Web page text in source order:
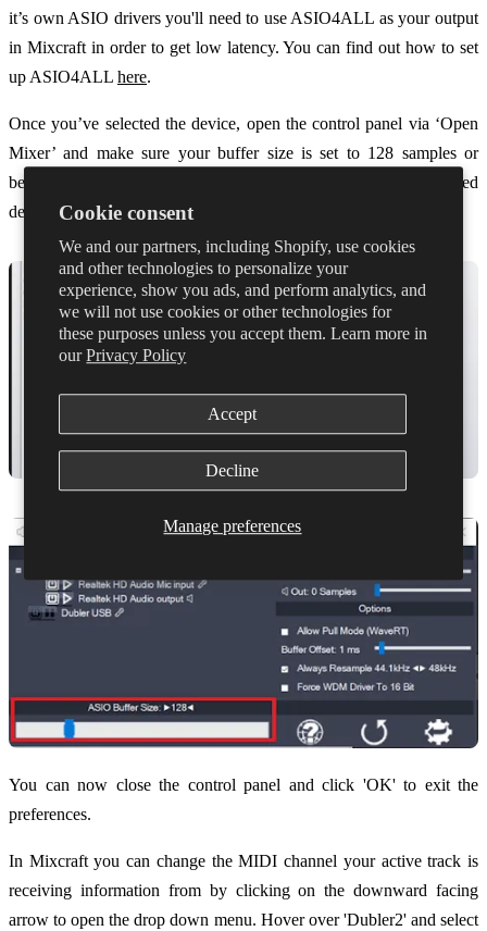
Cookie consent
We and our partners, including Shopify, use cookies
and other technologies to personalize your
experience, show you ads, and perform analytics, and
we will not use cookies or other technologies for
these purposes unless you accept them. Learn more in
ourPrivacy Policy
Manage preferences
Accept
Decline
it’s own ASIO drivers you'll need to use ASIO4ALL as your output
in Mixcraft in order to get low latency. You can find out how to set
up ASIO4ALL here.
Once you’ve selected the device, open the control panel via ‘Open
Mixer’ and make sure your buffer size is set to 128 samples or
below. The control panel will vary depending on your selected
device.
You can now close the control panel and click 'OK' to exit the
preferences.
In Mixcraft you can change the MIDI channel your active track is
receiving information from by clicking on the downward facing
arrow to open the drop down menu. Hover over 'Dubler2' and select